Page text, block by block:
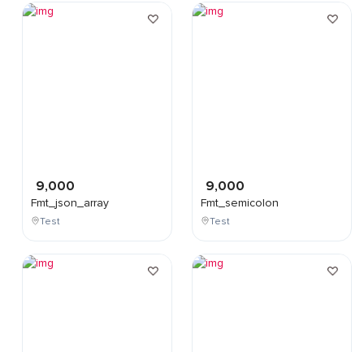
9,000
Fmt_json_array
Test
9,000
Fmt_semicolon
Test